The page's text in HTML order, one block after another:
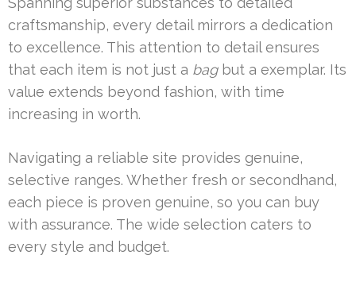
craftsmanship, every detail mirrors a dedication
to excellence. This attention to detail ensures
that each item is not just a bagbut a exemplar. Its
value extends beyond fashion, with time
increasing in worth.
Navigating a reliable site provides genuine,
selective ranges. Whether fresh or secondhand,
each piece is proven genuine, so you can buy
with assurance. The wide selection caters to
every style and budget.